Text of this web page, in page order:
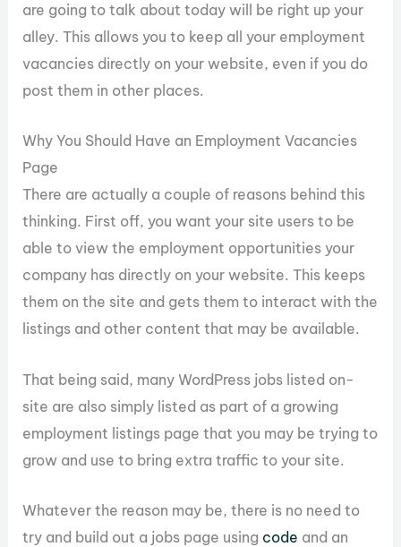
are going to talk about today will be right up your
alley. This allows you to keep all your employment
vacancies directly on your website, even if you do
post them in other places.
Why You Should Have an Employment Vacancies
Page
There are actually a couple of reasons behind this
thinking. First off, you want your site users to be
able to view the employment opportunities your
company has directly on your website. This keeps
them on the site and gets them to interact with the
listings and other content that may be available.
That being said, many WordPress jobs listed on-
site are also simply listed as part of a growing
employment listings page that you may be trying to
grow and use to bring extra traffic to your site.
Whatever the reason may be, there is no need to
try and build out a jobs page using code and an